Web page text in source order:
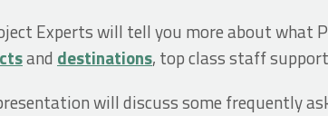
Experts will tell you more about what
and destinations, top class staff
will discuss some frequently